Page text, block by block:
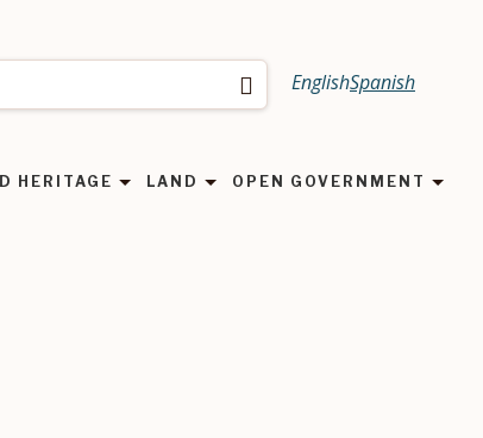
SearchEnglishSpanish
HERITAGE LAND OPEN GOVERNMENT